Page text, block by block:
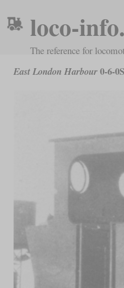
loco-
The reference for
East London Harbour0-6-